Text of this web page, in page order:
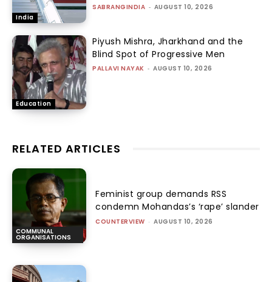
India
SABRANGINDIA - AUGUST 10, 2026
Education
Piyush Mishra, Jharkhand and the
Blind Spot of Progressive Men
PALLAVI NAYAK - AUGUST 10, 2026
RELATED ARTICLES
COMMUNAL
ORGANISATIONS
Feminist group demands RSS
condemn Mohandas’s ‘rape’ slander
COUNTERVIEW - AUGUST 10, 2026